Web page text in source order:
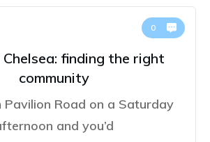
0
Chelsea: finding the right
community
Road on a Saturday
and you’d